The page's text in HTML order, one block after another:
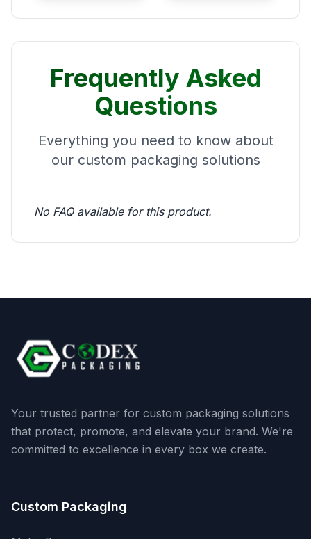
Frequently Asked
Questions
Everything you need to know about
our custom packaging solutions
No FAQ available for this product.
Your trusted partner for custom packaging solutions
that protect, promote, and elevate your brand. We're
committed to excellence in every box we create.
Custom Packaging